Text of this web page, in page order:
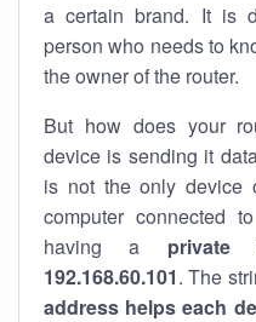
a certain brand. It is
person who needs to
the owner of the router.
But how does your
device is sending it
is not the only device
computer connected
having a
192.168.60.101. The
address helps each